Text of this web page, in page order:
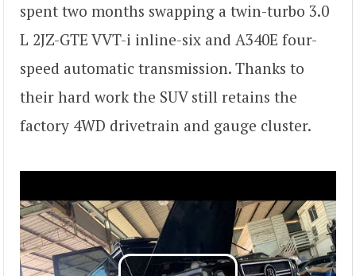
spent two months swapping a twin-turbo 3.0
L 2JZ-GTE VVT-i inline-six and A340E four-
speed automatic transmission. Thanks to
their hard work the SUV still retains the
factory 4WD drivetrain and gauge cluster.